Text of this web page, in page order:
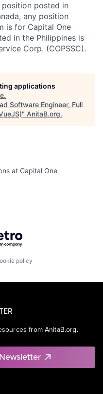
position posted in
any position
is for Capital One
in the Philippines is
Corp. (COPSSC).
applications
.
Software Engineer, Full
" AnitaB.org.
at Capital One
Getro.com
policy
from AnitaB.org.